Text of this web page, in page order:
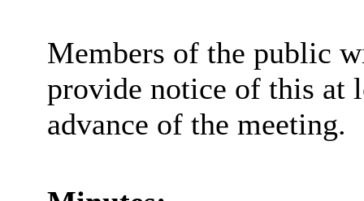
Members of the public
provide notice of this at
advance of the meeting.